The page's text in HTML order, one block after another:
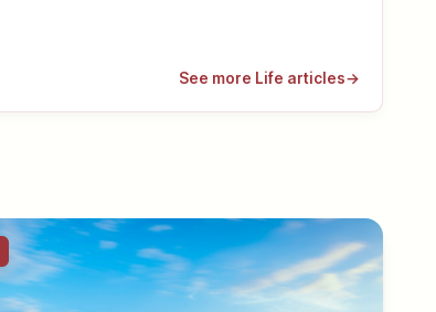
See more Life articles→